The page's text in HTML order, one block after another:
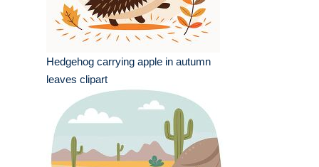
Hedgehog carrying apple in autumn
leaves clipart